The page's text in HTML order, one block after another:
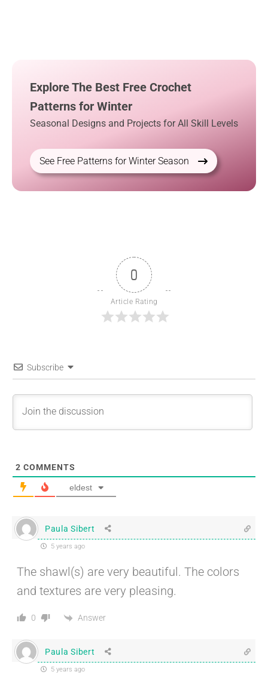
Explore The Best Free Crochet
Patterns for Winter
Seasonal Designs and Projects for All Skill Levels
See Free Patterns for Winter Season
0
Article Rating
Subscribe
2 COMMENTS
eldest
Paula Sibert
5 years ago
The shawl(s) are very beautiful. The colors
and textures are very pleasing.
0 Answer
Paula Sibert
5 years ago